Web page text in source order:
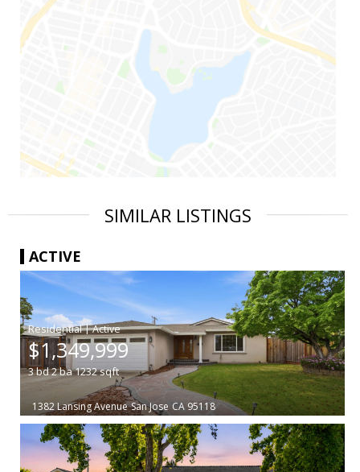
SIMILAR LISTINGS
ACTIVE
|
$1,349,999
3bd2ba1232sqft
1382 Lansing Avenue San Jose CA 95118